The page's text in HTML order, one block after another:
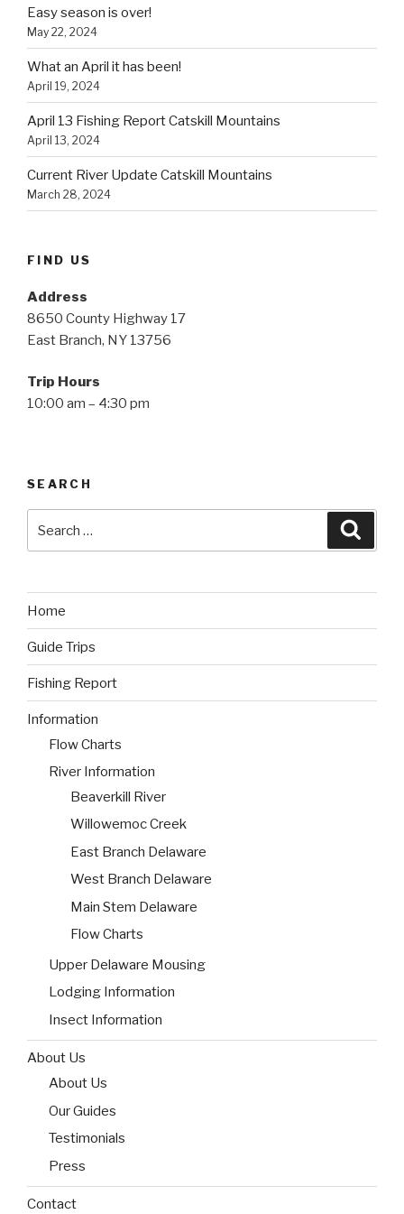
Easy season is over!
May 22, 2024
What an April it has been!
April 19, 2024
April 13 Fishing Report Catskill Mountains
April 13, 2024
Current River Update Catskill Mountains
March 28, 2024
FIND US
Address
8650 County Highway 17
East Branch, NY 13756
Trip Hours
10:00 am – 4:30 pm
SEARCH
Home
Guide Trips
Fishing Report
Information
Flow Charts
River Information
Beaverkill River
Willowemoc Creek
East Branch Delaware
West Branch Delaware
Main Stem Delaware
Flow Charts
Upper Delaware Mousing
Lodging Information
Insect Information
About Us
About Us
Our Guides
Testimonials
Press
Contact